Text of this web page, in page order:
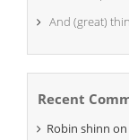
And (great)
Recent
Robin shinn on